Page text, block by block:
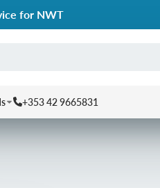
for NWT
+353 42 9665831